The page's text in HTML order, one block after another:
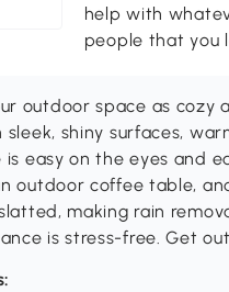
help with
people that you
outdoor space as cozy
sleek, shiny surfaces,
is easy on the eyes and
outdoor coffee table,
making rain
is stress-free. Get